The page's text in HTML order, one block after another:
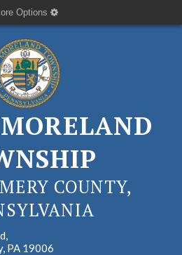
Options
COUNTY,
PA 19006